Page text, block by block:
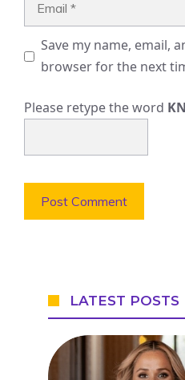
Save my name, email,
browser for the next
Please retype the word
LATEST POSTS